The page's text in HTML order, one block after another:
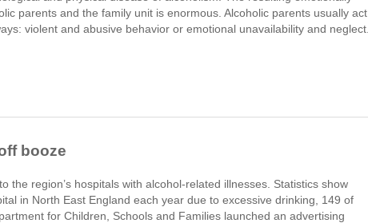
parents and the family unit is enormous. Alcoholic parents usually act
violent and abusive behavior or emotional unavailability and neglect.
booze
the region’s hospitals with alcohol-related illnesses. Statistics show
in North East England each year due to excessive drinking, 149 of
for Children, Schools and Families launched an advertising